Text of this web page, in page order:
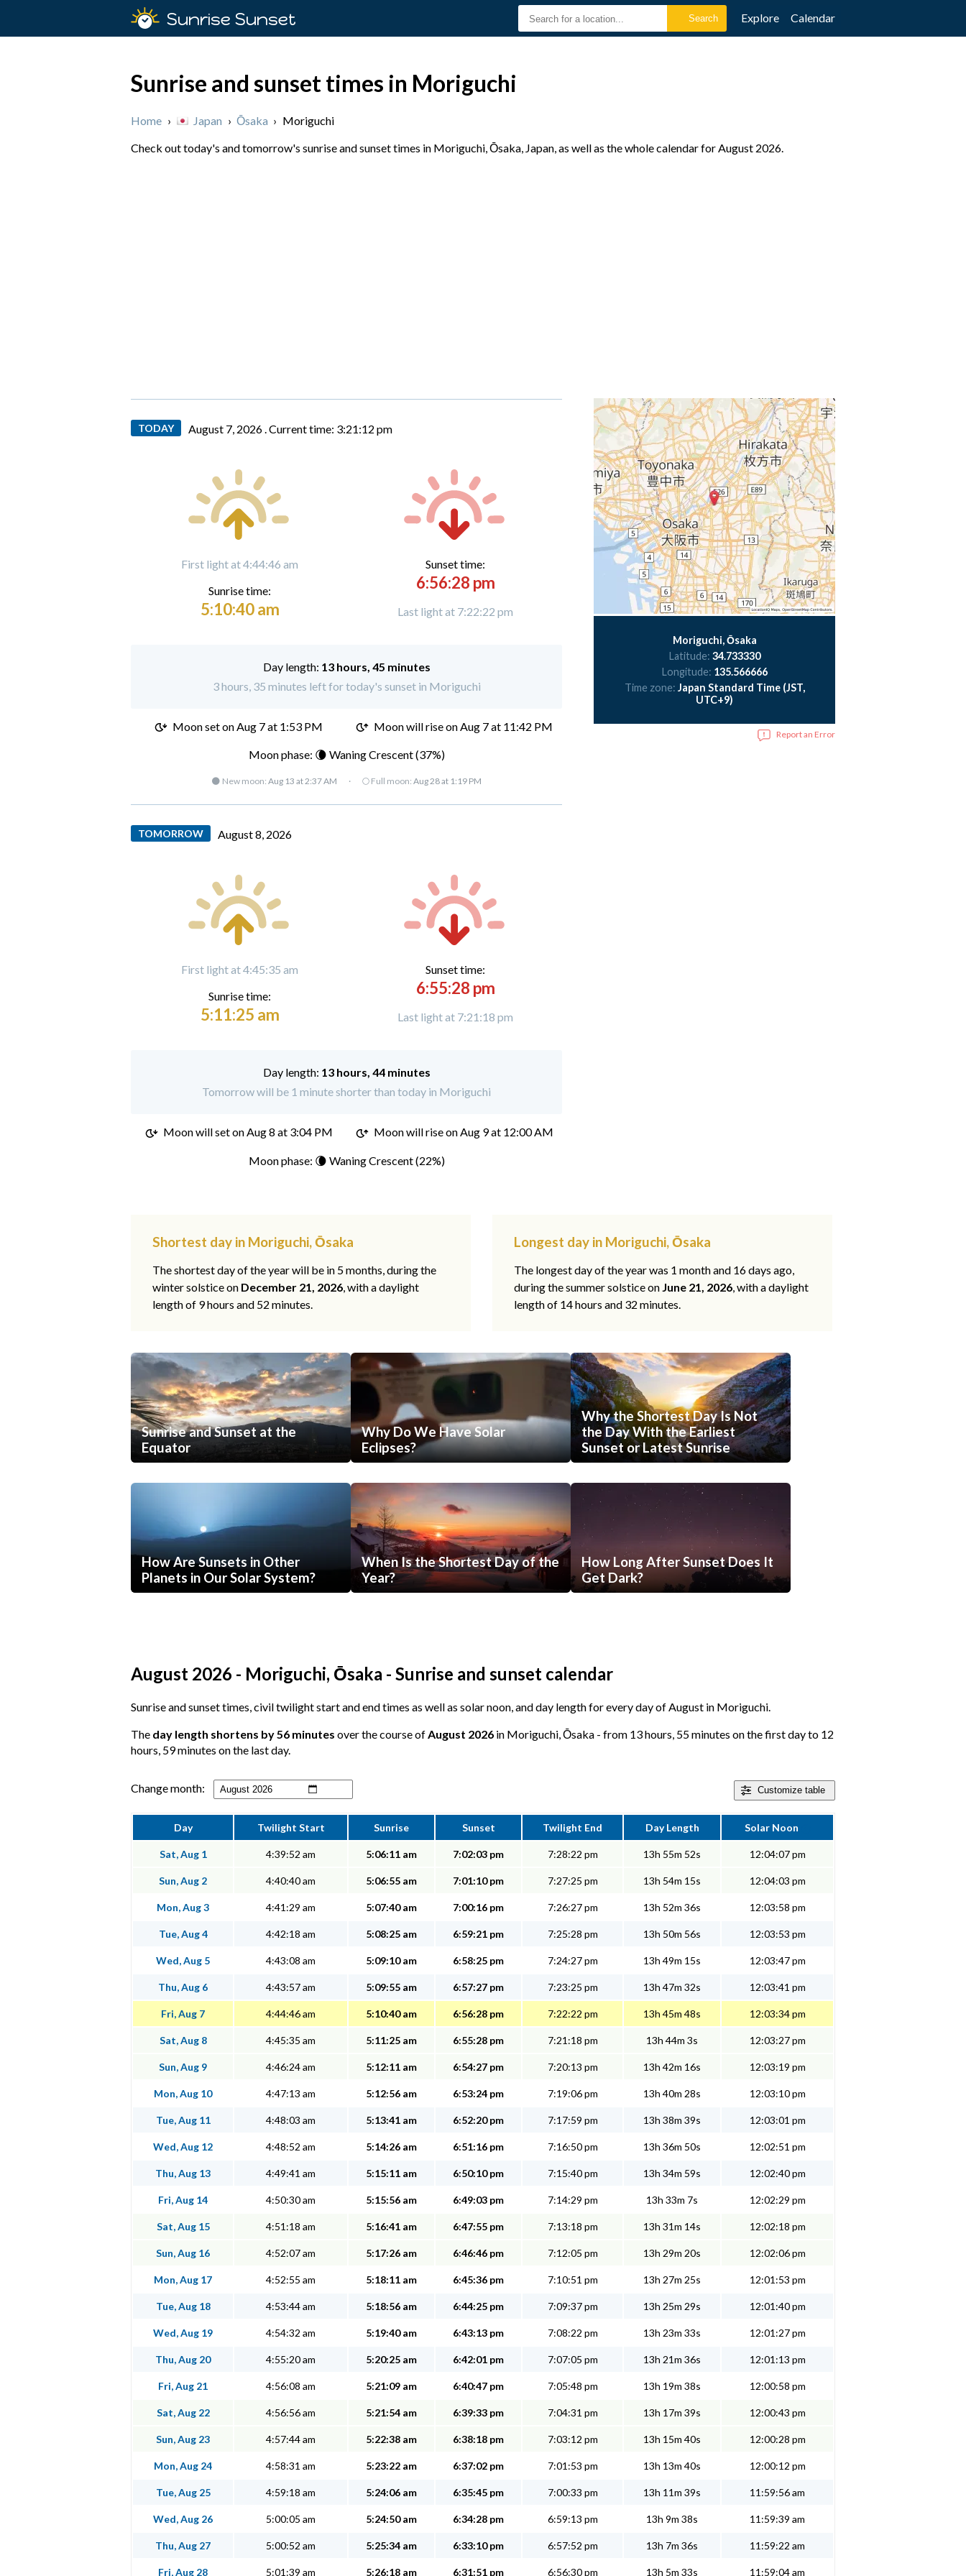
Sunrise Sunset Explore Calendar
Sunrise and sunset times in Moriguchi
Home › Japan › Ōsaka › Moriguchi
Check out today's and tomorrow's sunrise and sunset times in Moriguchi, Ōsaka, Japan, as well as the whole calendar for August 2026.
TODAY August 7, 2026 .Current time: 3:21:13 pm
First light at 4:44:46 am
Sunrise time:
5:10:40 am
Sunset time:
6:56:28 pm
Last light at 7:22:22 pm
Day length: 13 hours, 45 minutes
3 hours, 35 minutes left for today's sunset in Moriguchi
Moon set onAug 7 at 1:53 PM Moon will rise on Aug 7 at 11:42 PM
Moon phase: 🌘 Waning Crescent (37%)
🌑 New moon: Aug 13 at 2:37 AM · 🌕 Full moon: Aug 28 at 1:19 PM
TOMORROW August 8, 2026
First light at 4:45:35 am
Sunrise time:
5:11:25 am
Sunset time:
6:55:28 pm
Last light at 7:21:18 pm
Day length: 13 hours, 44 minutes
Tomorrow will be 1 minute shorter than today in Moriguchi
Moon will set onAug 8 at 3:04 PM Moon will rise on Aug 9 at 12:00 AM
Moon phase: 🌘 Waning Crescent (22%)
Moriguchi, Ōsaka
Latitude: 34.733330
Longitude: 135.566666
Time zone: Japan Standard Time (JST,
UTC+9)
Report an Error
Shortest day in Moriguchi, Ōsaka
The shortest day of the year will be in 5 months, during the
winter solstice on December 21, 2026, with a daylight
length of 9 hours and 52 minutes.
Longest day in Moriguchi, Ōsaka
The longest day of the year was 1 month and 16 days ago,
during the summer solstice on June 21, 2026, with a daylight
length of 14 hours and 32 minutes.
Sunrise and Sunset at the
Equator
Why Do We Have Solar
Eclipses?
Why the Shortest Day Is Not
the Day With the Earliest
Sunset or Latest Sunrise
How Are Sunsets in Other
Planets in Our Solar System?
When Is the Shortest Day of the
Year?
How Long After Sunset Does It
Get Dark?
August 2026 - Moriguchi, Ōsaka - Sunrise and sunset calendar
Sunrise and sunset times, civil twilight start and end times as well as solar noon, and day length for every day of August in Moriguchi.
The day length shortens by 56 minutes over the course ofAugust 2026 in Moriguchi, Ōsaka - from 13 hours, 55 minutes on the first day to 12
hours, 59 minutes on the last day.
Customize table
Change month:
Day Twilight Start Sunrise Sunset Twilight End Day Length Solar Noon
Sat, Aug 1 4:39:52 am 5:06:11 am 7:02:03 pm 7:28:22 pm 13h 55m 52s 12:04:07 pm
Sun, Aug 2 4:40:40 am 5:06:55 am 7:01:10 pm 7:27:25 pm 13h 54m 15s 12:04:03 pm
Mon, Aug 3 4:41:29 am 5:07:40 am 7:00:16 pm 7:26:27 pm 13h 52m 36s 12:03:58 pm
Tue, Aug 4 4:42:18 am 5:08:25 am 6:59:21 pm 7:25:28 pm 13h 50m 56s 12:03:53 pm
Wed, Aug 5 4:43:08 am 5:09:10 am 6:58:25 pm 7:24:27 pm 13h 49m 15s 12:03:47 pm
Thu, Aug 6 4:43:57 am 5:09:55 am 6:57:27 pm 7:23:25 pm 13h 47m 32s 12:03:41 pm
Fri, Aug 7 4:44:46 am 5:10:40 am 6:56:28 pm 7:22:22 pm 13h 45m 48s 12:03:34 pm
Sat, Aug 8 4:45:35 am 5:11:25 am 6:55:28 pm 7:21:18 pm 13h 44m 3s 12:03:27 pm
Sun, Aug 9 4:46:24 am 5:12:11 am 6:54:27 pm 7:20:13 pm 13h 42m 16s 12:03:19 pm
Mon, Aug 10 4:47:13 am 5:12:56 am 6:53:24 pm 7:19:06 pm 13h 40m 28s 12:03:10 pm
Tue, Aug 11 4:48:03 am 5:13:41 am 6:52:20 pm 7:17:59 pm 13h 38m 39s 12:03:01 pm
Wed, Aug 12 4:48:52 am 5:14:26 am 6:51:16 pm 7:16:50 pm 13h 36m 50s 12:02:51 pm
Thu, Aug 13 4:49:41 am 5:15:11 am 6:50:10 pm 7:15:40 pm 13h 34m 59s 12:02:40 pm
Fri, Aug 14 4:50:30 am 5:15:56 am 6:49:03 pm 7:14:29 pm 13h 33m 7s 12:02:29 pm
Sat, Aug 15 4:51:18 am 5:16:41 am 6:47:55 pm 7:13:18 pm 13h 31m 14s 12:02:18 pm
Sun, Aug 16 4:52:07 am 5:17:26 am 6:46:46 pm 7:12:05 pm 13h 29m 20s 12:02:06 pm
Mon, Aug 17 4:52:55 am 5:18:11 am 6:45:36 pm 7:10:51 pm 13h 27m 25s 12:01:53 pm
Tue, Aug 18 4:53:44 am 5:18:56 am 6:44:25 pm 7:09:37 pm 13h 25m 29s 12:01:40 pm
Wed, Aug 19 4:54:32 am 5:19:40 am 6:43:13 pm 7:08:22 pm 13h 23m 33s 12:01:27 pm
Thu, Aug 20 4:55:20 am 5:20:25 am 6:42:01 pm 7:07:05 pm 13h 21m 36s 12:01:13 pm
Fri, Aug 21 4:56:08 am 5:21:09 am 6:40:47 pm 7:05:48 pm 13h 19m 38s 12:00:58 pm
Sat, Aug 22 4:56:56 am 5:21:54 am 6:39:33 pm 7:04:31 pm 13h 17m 39s 12:00:43 pm
Sun, Aug 23 4:57:44 am 5:22:38 am 6:38:18 pm 7:03:12 pm 13h 15m 40s 12:00:28 pm
Mon, Aug 24 4:58:31 am 5:23:22 am 6:37:02 pm 7:01:53 pm 13h 13m 40s 12:00:12 pm
Tue, Aug 25 4:59:18 am 5:24:06 am 6:35:45 pm 7:00:33 pm 13h 11m 39s 11:59:56 am
Wed, Aug 26 5:00:05 am 5:24:50 am 6:34:28 pm 6:59:13 pm 13h 9m 38s 11:59:39 am
Thu, Aug 27 5:00:52 am 5:25:34 am 6:33:10 pm 6:57:52 pm 13h 7m 36s 11:59:22 am
Fri, Aug 28 5:01:39 am 5:26:18 am 6:31:51 pm 6:56:30 pm 13h 5m 33s 11:59:04 am